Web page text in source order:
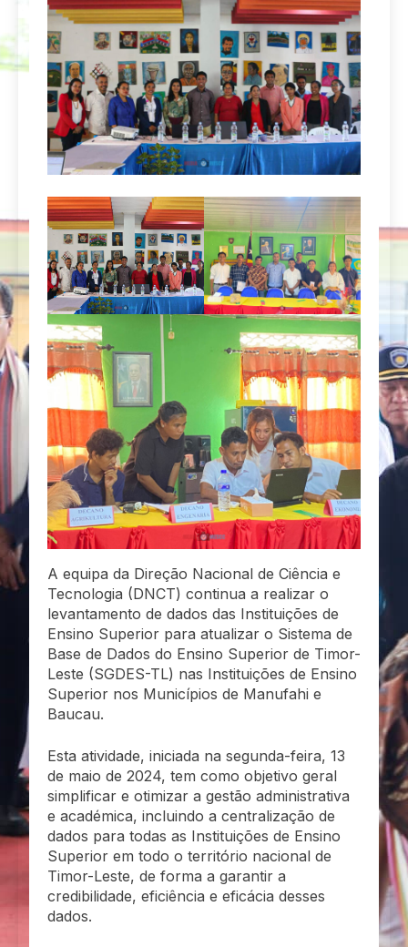
A equipa da Direção Nacional de Ciência e
Tecnologia (DNCT) continua a realizar o
levantamento de dados das Instituições de
Ensino Superior para atualizar o Sistema de
Base de Dados do Ensino Superior de Timor-
Leste (SGDES-TL) nas Instituições de Ensino
Superior nos Municípios de Manufahi e
Baucau.
Esta atividade, iniciada na segunda-feira, 13
de maio de 2024, tem como objetivo geral
simplificar e otimizar a gestão administrativa
e académica, incluindo a centralização de
dados para todas as Instituições de Ensino
Superior em todo o território nacional de
Timor-Leste, de forma a garantir a
credibilidade, eficiência e eficácia desses
dados.